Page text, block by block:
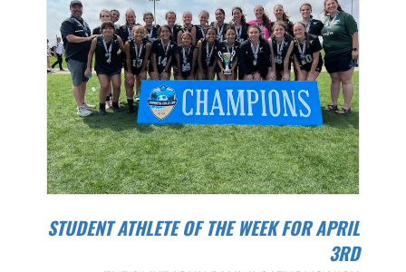
STUDENT ATHLETE OF THE WEEK FOR APRIL
3RD